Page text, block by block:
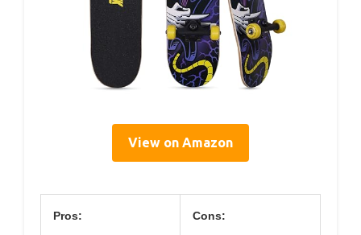
View on Amazon
Pros: Cons: